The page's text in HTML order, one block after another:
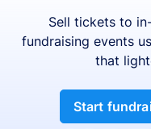
Sell tickets to
fundraising events
that
Start